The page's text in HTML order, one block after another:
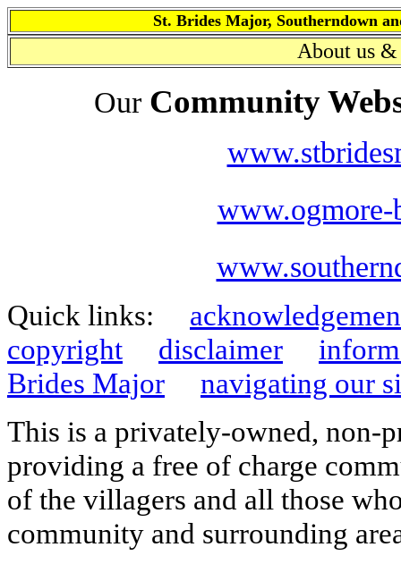
St. Brides Major, Southerndown
Aboutus &
Our Community
www.ogmore-
Quick links:
copyright
disclaimer
Brides Major
navigating our
This is a privately-owned, non-
providing a free of charge
of the villagers and all those
community and surrounding